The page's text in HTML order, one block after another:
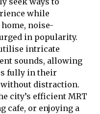
while
noise-
in popularity.
intricate
sounds, allowing
fully in their
distraction.
city’s efficient MRT
cafe, or enjoying a